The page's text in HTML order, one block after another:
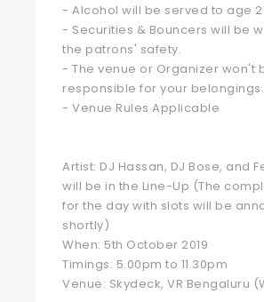
- Alcohol will be served to age
- Securities & Bouncers will be
the patrons' safety.
- The venue or Organizer won't
responsible for your belongings.
- Venue Rules Applicable
Artist: DJ Hassan, DJ Bose, and
will be in the Line-Up (The
for the day with slots will be
shortly)
When: 5th October 2019
Timings: 5.00pm to 11.30pm
Venue: Skydeck, VR Bengaluru